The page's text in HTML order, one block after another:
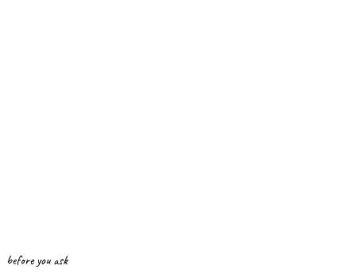
before you ask